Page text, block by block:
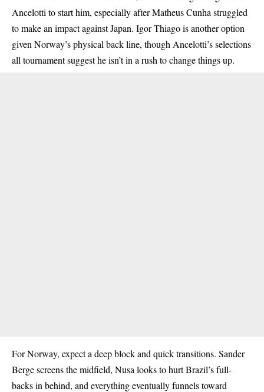
Ancelotti to start him, especially after Matheus Cunha struggled
to make an impact against Japan. Igor Thiago is another option
given Norway’s physical back line, though Ancelotti’s selections
all tournament suggest he isn’t in a rush to change things up.
ForNorway, expect a deep block and quick transitions. Sander
Berge screens the midfield, Nusa looks to hurt Brazil’s full-
backs in behind, and everything eventually funnels toward